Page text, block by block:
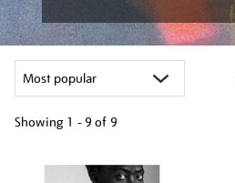
Showing 1 - 9 of 9